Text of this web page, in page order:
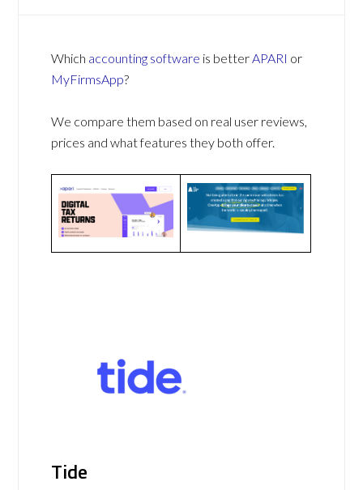
Which accounting software is betterAPARI or
MyFirmsApp?
We compare them based on real user reviews,
prices and what features they both offer.
Tide